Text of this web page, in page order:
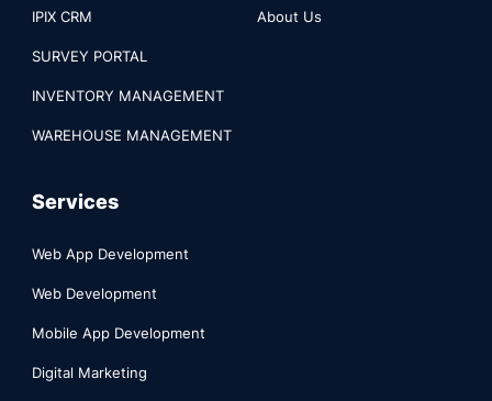
IPIX CRM
SURVEY PORTAL
INVENTORY MANAGEMENT
WAREHOUSE MANAGEMENT
About Us
Services
Web App Development
Web Development
Mobile App Development
Digital Marketing